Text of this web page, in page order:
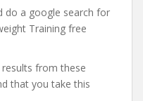
do a google search for
Training free
from these
that you take this